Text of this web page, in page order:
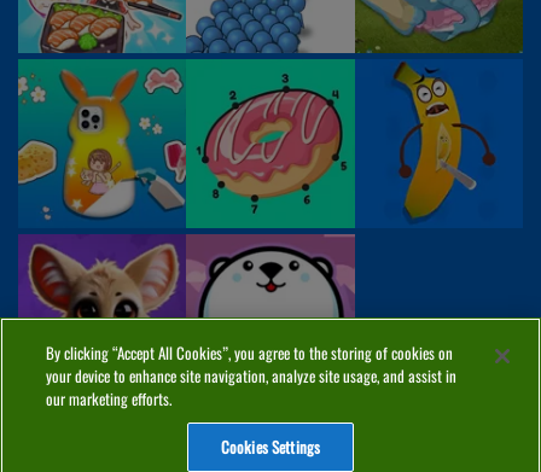
COOKIES CONTACT
By clicking “Accept All Cookies”, you agree to the storing of cookies on
your device to enhance site navigation, analyze site usage, and assist in
our marketing efforts.
Cookies Settings